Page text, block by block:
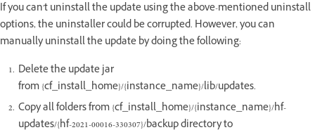
If you can't uninstall the update using the above-mentioned uninstall
options, the uninstaller could be corrupted. However, you can
manually uninstall the update by doing the following:
Delete the update jar
from {cf_install_home}/{instance_name}/lib/updates.
Copy all folders from {cf_install_home}/{instance_name}/hf-
updates/{hf-2021-00016-330307}/backup directory to